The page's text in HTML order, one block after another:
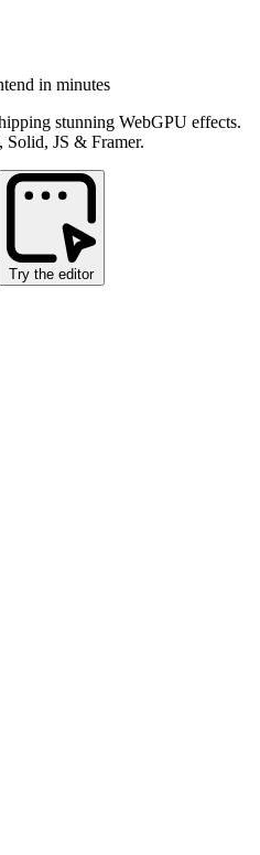
in minutes
stunning WebGPU effects.
Solid, JS & Framer.
Try the editor